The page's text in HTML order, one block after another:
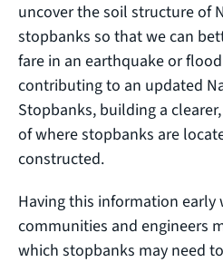
uncover the soil structure of
stopbanks so that we can
fare in an earthquake or
contributing to an updated
Stopbanks, building a
of where stopbanks are
constructed.
Having this information
communities and engineers
which stopbanks may need